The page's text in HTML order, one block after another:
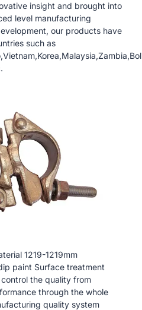
insight and brought into
level manufacturing
our products have
such as
1219-1219mm
paint Surface treatment
the quality from
through the whole
quality system